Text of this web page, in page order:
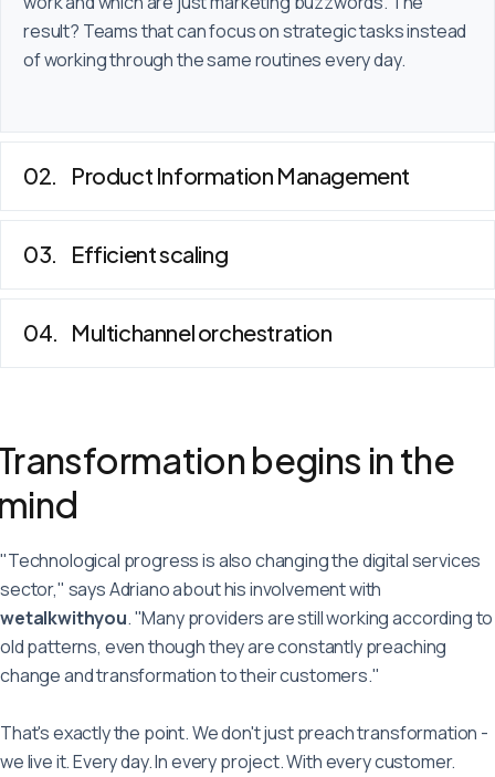
result? Teams that can focus on strategic tasks instead
of working through the same routines every day.
Product Information Management
Efficient scaling
Multichannel orchestration
begins in the
"Technological progress is also changing the digital services
sector," says Adriano about his involvement with
wetalkwithyou. "Many providers are still working according to
old patterns, even though they are constantly preaching
change and transformation to their customers."
That's exactly the point. We don't just preach transformation -
we live it. Every day. In every project. With every customer.